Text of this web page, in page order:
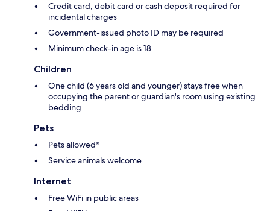
Credit card, debit card or cash deposit required for
incidental charges
Government-issued photo ID may be required
Minimum check-in age is 18
Children
One child (6 years old and younger) stays free when
occupying the parent or guardian's room using existing
bedding
Pets
Pets allowed*
Service animals welcome
Internet
Free WiFi in public areas